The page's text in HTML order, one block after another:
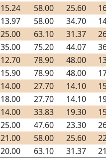
15.24 58.00 25.60
13.97 58.00 34.70
25.00 63.10 31.37
35.00 75.20 44.07
12.70 78.90 48.00
15.90 78.90 48.00
14.00 27.70 14.10
18.00 27.70 14.10
14.00 33.83 19.30
25.00 47.60 23.30
21.00 58.00 25.60
20.00 63.10 31.37